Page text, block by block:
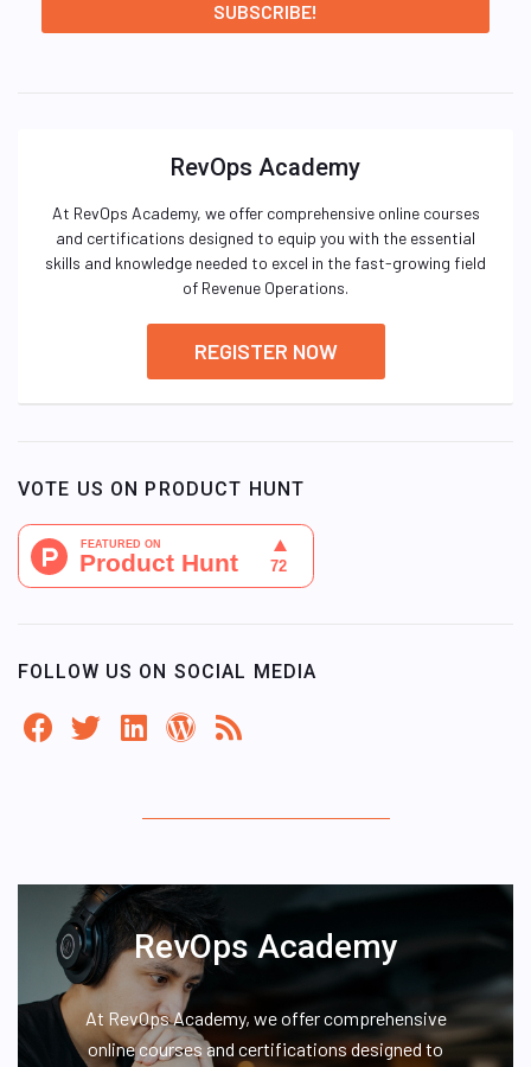
RevOps Academy
At RevOps Academy, we offer comprehensive online courses
and certifications designed to equip you with the essential
skills and knowledge needed to excel in the fast-growing field
of Revenue Operations.
REGISTER NOW
VOTE US ON PRODUCT HUNT
FOLLOW US ON SOCIAL MEDIA
RevOps Academy
At RevOps Academy, we offer comprehensive
online courses and certifications designed to